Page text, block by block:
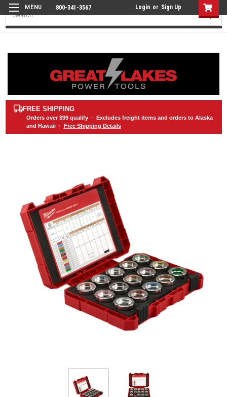
800-341-3567 Login or Sign Up
Search
FREE SHIPPING
Orders over $99qualify · Excludes freight items and orders to Alaska
and Hawaii · Free Shipping Details